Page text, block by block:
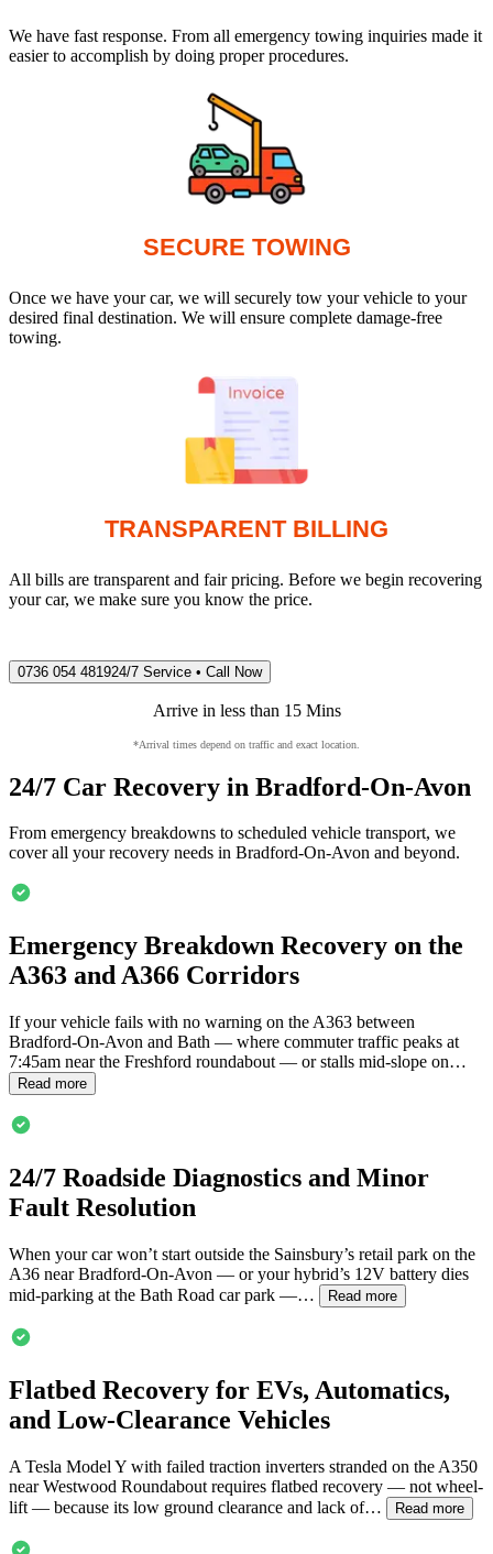
We have fast response. From all emergency towing inquiries made it
easier to accomplish by doing proper procedures.
SECURE TOWING
Once we have your car, we will securely tow your vehicle to your
desired final destination. We will ensure complete damage-free
towing.
TRANSPARENT BILLING
All bills are transparent and fair pricing. Before we begin recovering
your car, we make sure you know the price.
0736 054 481924/7 Service • Call Now
Arrive in less than 15 Mins
*Arrival times depend on traffic and exact location.
24/7 Car Recovery in Bradford-On-Avon
From emergency breakdowns to scheduled vehicle transport, we
cover all your recovery needs in Bradford-On-Avon and beyond.
Emergency Breakdown Recovery on the
A363 and A366 Corridors
If your vehicle fails with no warning on the A363 between
Bradford-On-Avon and Bath — where commuter traffic peaks at
7:45am near the Freshford roundabout — or stalls mid-slope on…
Read more
24/7 Roadside Diagnostics and Minor
Fault Resolution
When your car won’t start outside the Sainsbury’s retail park on the
A36 nearBradford-On-Avon — or your hybrid’s 12V battery dies
mid-parking at the Bath Road car park —…
Read more
Flatbed Recovery for EVs, Automatics,
and Low-Clearance Vehicles
A Tesla Model Y with failed traction inverters stranded on the A350
near Westwood Roundabout requires flatbed recovery — not wheel-
lift — because its low ground clearance and lack of…
Read more